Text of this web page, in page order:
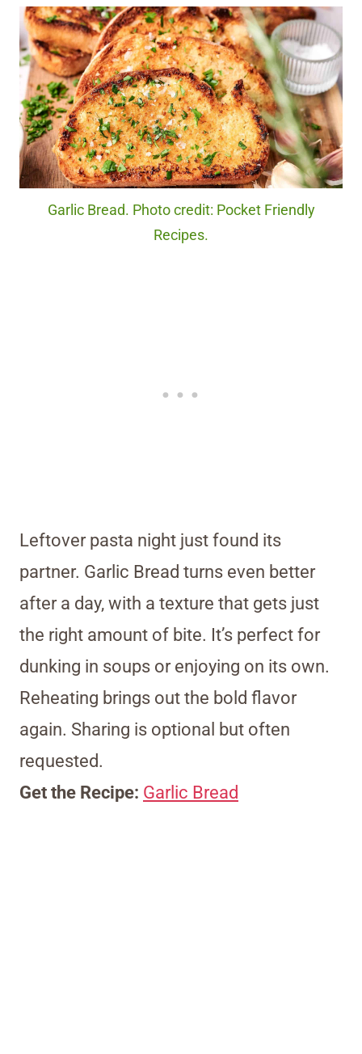
Garlic Bread. Photo credit: Pocket Friendly
Recipes.
Leftover pasta night just found its
partner. Garlic Bread turns even better
after a day, with a texture that gets just
the right amount of bite. It’s perfect for
dunking in soups or enjoying on its own.
Reheating brings out the bold flavor
again. Sharing is optional but often
requested.
Get the Recipe: Garlic Bread